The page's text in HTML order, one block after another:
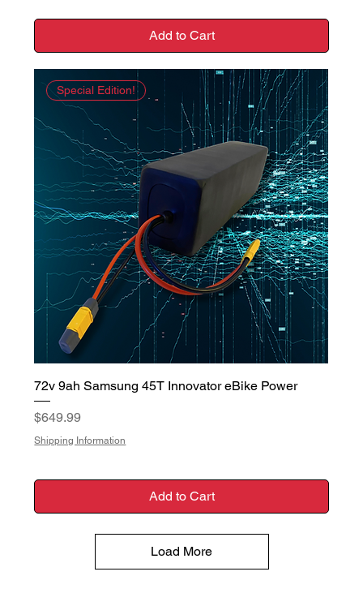
Add to Cart
Special Edition!
72v 9ah Samsung 45T Innovator eBike Power
Price
$649.99
Shipping Information
Add to Cart
Load More